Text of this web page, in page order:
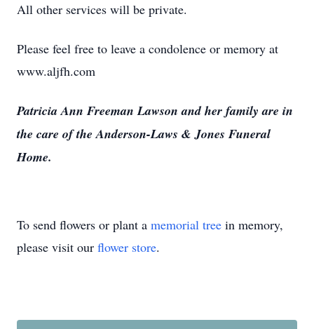
All other services will be private.
Please feel free to leave a condolence or memory at
www.aljfh.com
Patricia Ann Freeman Lawson and her family are in
the care of the Anderson-Laws & Jones Funeral
Home.
To send flowers or plant a memorial tree in memory,
please visit our flower store.